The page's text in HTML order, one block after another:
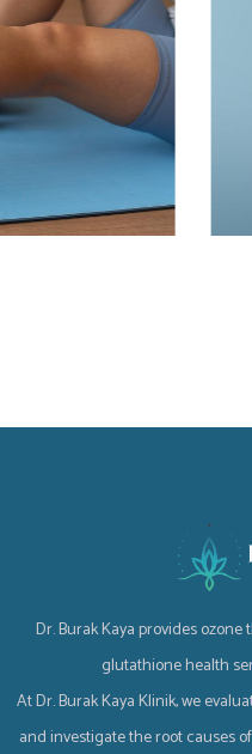
Subconscious
TREATMENTS /
Dr. Burak Kaya provides
glutathione health
At Dr. Burak Kaya Klinik, we
and investigate the root causes